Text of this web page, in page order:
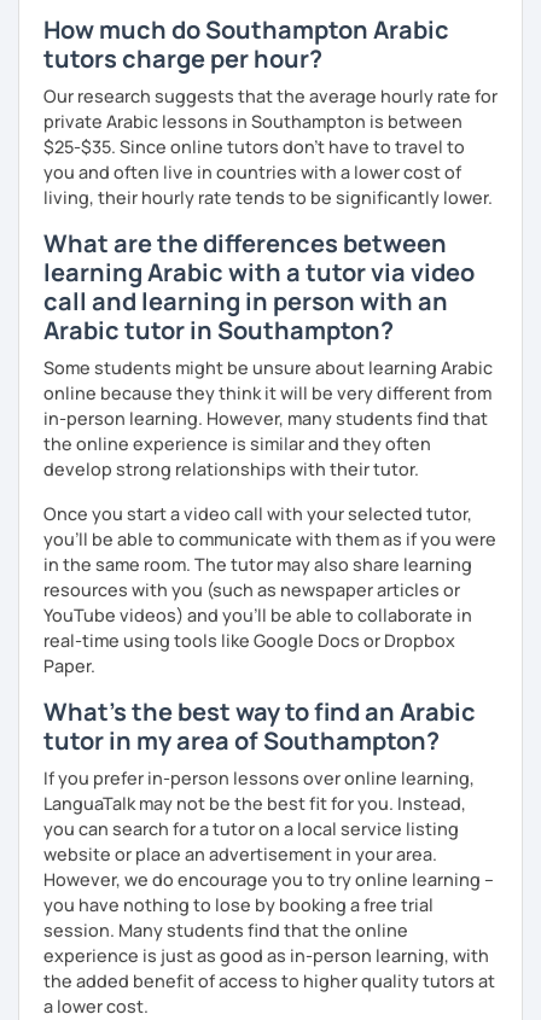
just for you. You'll start speaking from the very beginning
in a comfortable, mistake-friendly environment.
📝 After each lesson, you'll receive personalized study
materials, lesson summaries, pronunciation support, and
practice exercises. We also review previous lessons
progress.
😊 If you're looking for structured, engaging lessons that
build real confidence in Arabic, I'd be happy to help you
achieve your goals. I look forward to meeting you in our
trial lesson!
How much do Southampton Arabic
tutors charge per hour?
Our research suggests that the average hourly rate for
private Arabic lessons in Southampton is between
$25-$35. Since online tutors don't have to travel to
you and often live in countries with a lower cost of
living, their hourly rate tends to be significantly lower.
What are the differences between
learning Arabic with a tutor via video
call and learning in person with an
Arabic tutor in Southampton?
Some students might be unsure about learning Arabic
online because they think it will be very different from
in-person learning. However, many students find that
the online experience is similar and they often
develop strong relationships with their tutor.
Once you start a video call with your selected tutor,
you'll be able to communicate with them as if you were
in the same room. The tutor may also share learning
resources with you (such as newspaper articles or
YouTube videos) and you'll be able to collaborate in
real-time using tools like Google Docs or Dropbox
Paper.
What's the best way to find an Arabic
tutor in my area of Southampton?
If you prefer in-person lessons over online learning,
LanguaTalk may not be the best fit for you. Instead,
you can search for a tutor on a local service listing
website or place an advertisement in your area.
However, we do encourage you to try online learning –
you have nothing to lose by booking a free trial
session. Many students find that the online
experience is just as good as in-person learning, with
the added benefit of access to higher quality tutors at
a lower cost.